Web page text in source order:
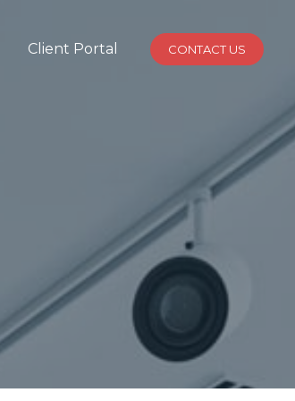
Client Portal CONTACT US